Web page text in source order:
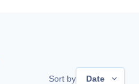
Sort by Date